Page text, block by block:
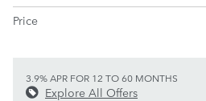
Price
3.9% APR FOR 12 TO 60 MONTHS
Explore All Offers